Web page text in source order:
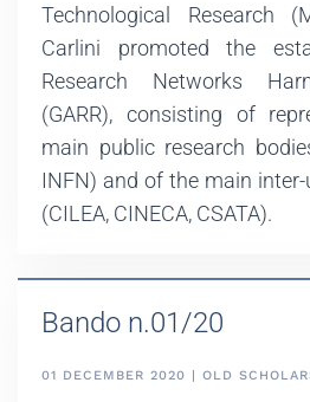
Technological Research
Carlini promoted the
Research Networks
(GARR), consisting of
main public research
INFN) and of the main
(CILEA, CINECA, CSATA).
Bando n.01/20
01 DECEMBER 2020 | OLD